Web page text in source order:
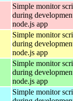
Simple monitor
during
node.js app
Simple monitor
during
node.js app
Simple monitor
during
node.js app
Simple monitor